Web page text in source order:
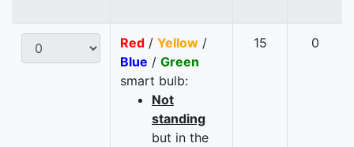
Red / Yellow /
Blue / Green
smart bulb:
Not
standing
but in the
15 0